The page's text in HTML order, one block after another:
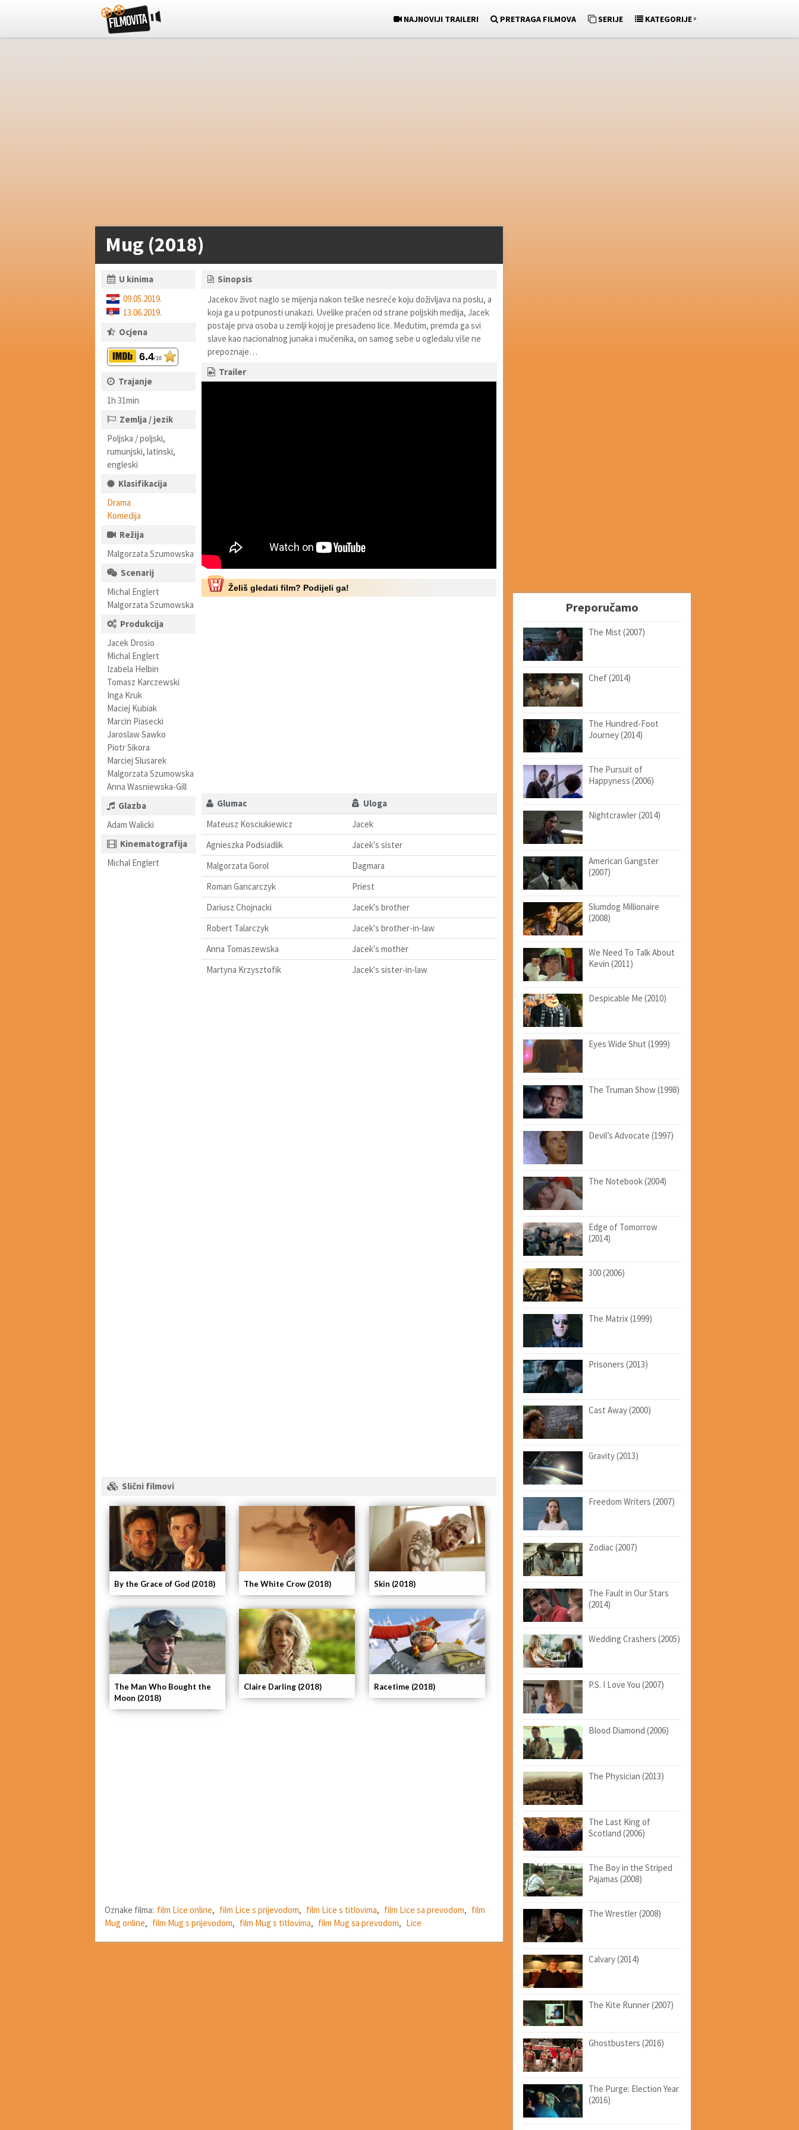
NAJNOVIJI TRAILERI PRETRAGA FILMOVA SERIJE KATEGORIJE»
Mug (2018)
U kinima
09.05.2019.
13.06.2019.
Ocjena
6.4/10
Trajanje
1h 31min
Zemlja / jezik
Poljska / poljski,
rumunjski, latinski,
engleski
Klasifikacija
Drama
Komedija
Režija
Malgorzata Szumowska
Scenarij
Michal Englert
Malgorzata Szumowska
Produkcija
Jacek Drosio
Michal Englert
Izabela Helbin
Tomasz Karczewski
Inga Kruk
Maciej Kubiak
Marcin Piasecki
Jaroslaw Sawko
Piotr Sikora
Marciej Slusarek
Malgorzata Szumowska
Anna Wasniewska-Gill
Glazba
Adam Walicki
Kinematografija
Michal Englert
Sinopsis
Jacekov život naglo se mijenja nakon teške nesreće koju doživljava na poslu, a
koja ga u potpunosti unakazi. Uvelike praćen od strane poljskih medija, Jacek
postaje prva osoba u zemlji kojoj je presađeno lice. Međutim, premda ga svi
slave kao nacionalnog junaka i mučenika, on samog sebe u ogledalu više ne
prepoznaje…
Trailer
Želiš gledati film? Podijeli ga!
Glumac
Uloga
Mateusz Kosciukiewicz
Jacek
Agnieszka Podsiadlik
Jacek's sister
Malgorzata Gorol
Dagmara
Roman Gancarczyk
Priest
Dariusz Chojnacki
Jacek's brother
Robert Talarczyk
Jacek's brother-in-law
Anna Tomaszewska
Jacek's mother
Martyna Krzysztofik
Jacek's sister-in-law
Slični filmovi
Racetime (2018)
Claire Darling (2018)
The Man Who Bought the
Moon (2018)
Skin (2018)
The White Crow (2018)
By the Grace of God (2018)
Oznake filma: film Lice online, film Lice s prijevodom, film Lice s titlovima, film Lice sa prevodom, film
Mug online, film Mug s prijevodom, film Mug s titlovima, film Mug sa prevodom, Lice
Preporučamo
The Mist (2007)
Chef (2014)
The Hundred-Foot
Journey (2014)
The Pursuit of
Happyness (2006)
Nightcrawler (2014)
American Gangster
(2007)
Slumdog Millionaire
(2008)
We Need To Talk About
Kevin (2011)
Despicable Me (2010)
Eyes Wide Shut (1999)
The Truman Show (1998)
Devil’s Advocate (1997)
The Notebook (2004)
Edge of Tomorrow
(2014)
300 (2006)
The Matrix (1999)
Prisoners (2013)
Cast Away (2000)
Gravity (2013)
Freedom Writers (2007)
Zodiac (2007)
The Fault in Our Stars
(2014)
Wedding Crashers (2005)
P.S. I Love You (2007)
Blood Diamond (2006)
The Physician (2013)
The Last King of
Scotland (2006)
The Boy in the Striped
Pajamas (2008)
The Wrestler (2008)
Calvary (2014)
The Kite Runner (2007)
Ghostbusters (2016)
The Purge: Election Year
(2016)